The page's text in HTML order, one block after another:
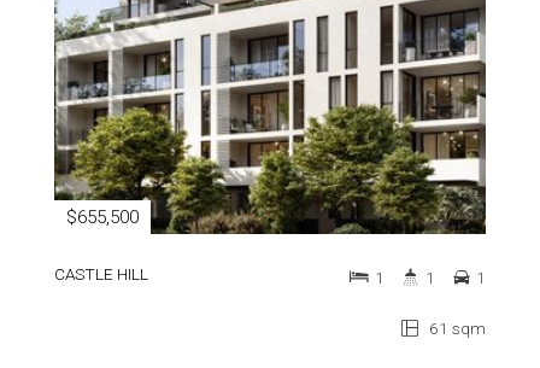
$655,500
CASTLE HILL
61 sqm
1 1 1